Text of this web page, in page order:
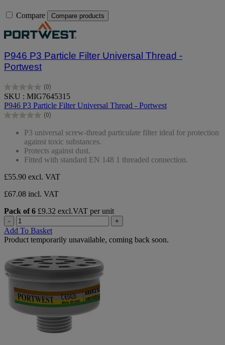
Compare Compare products
P946 P3 Particle Filter Universal Thread -
Portwest
(0)
0.0
out
of
5
SKU : MIG7645315
P946 P3 Particle Filter Universal Thread - Portwest
(0)
0.0
stars.
P3 universal screw-thread particulate filter ideal for protection
against toxic substances.
Protects against dust.
Fitted with standard EN 148 1 threaded connection.
£55.90 excl. VAT
£67.08 incl. VAT
Pack of 6 £9.32 excl.VAT per unit
- +
Add To Basket
Product temporarily unavailable, coming back soon.